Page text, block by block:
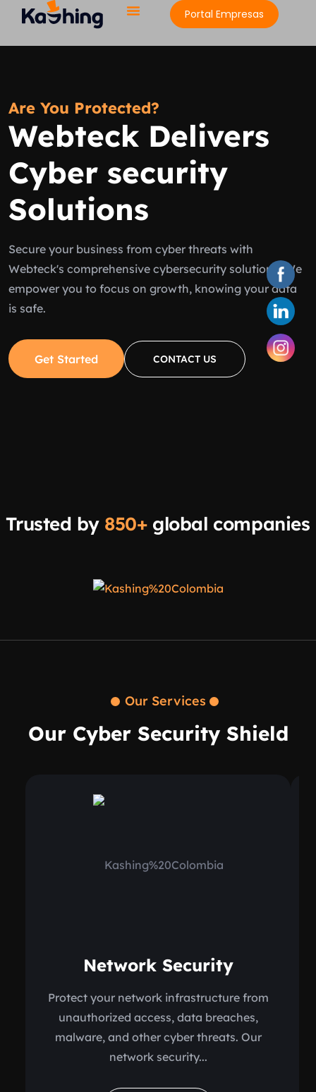
Portal Empresas
Are You Protected?
Webteck Delivers
Cyber security
Solutions
Secure your business from cyber threats with
Webteck's comprehensive cybersecurity solutions. We
empower you to focus on growth, knowing your data
is safe.
Get Started CONTACT US
Trusted by 850+global companies
Our Services
Our Cyber Security Shield
Network Security
Protect your network infrastructure from
unauthorized access, data breaches,
malware, and other cyber threats. Our
network security...